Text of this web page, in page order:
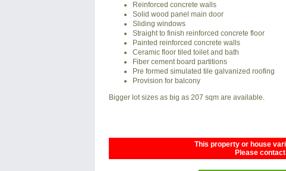
Reinforced concrete walls
Solid wood panel main door
Sliding windows
Straight to finish reinforced concrete floor
Painted reinforced concrete walls
Ceramic floor tiled toilet and bath
Fiber cement board partitions
Pre formed simulated tile galvanized roofing
Provision for balcony
Bigger lot sizes as big as 207 sqm are available.
This property or house
Please